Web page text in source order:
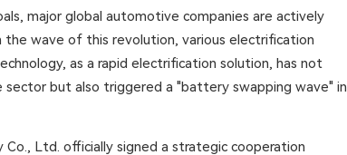
major global automotive companies are actively
wave of this revolution, various electrification
as a rapid electrification solution, has not
sector but also triggered a "battery swapping wave" in
Co., Ltd. officially signed a strategic cooperation